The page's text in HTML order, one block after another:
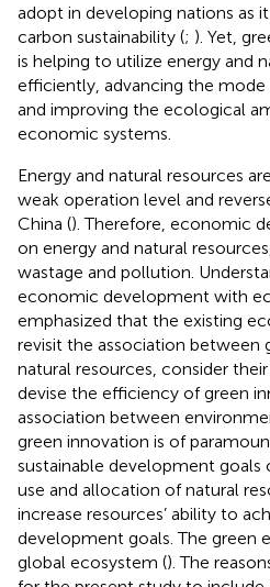
adopt in developing nations as
carbon sustainability (; ). Yet,
is helping to utilize energy and
efficiently, advancing the
and improving the ecological
economic systems.
Energy and natural resources
weak operation level and
China (). Therefore, economic
on energy and natural
wastage and pollution.
economic development with
emphasized that the existing
revisit the association between
natural resources, consider
devise the efficiency of green
association between
green innovation is of
sustainable development
use and allocation of natural
increase resources’ ability to
development goals. The green
global ecosystem (). The